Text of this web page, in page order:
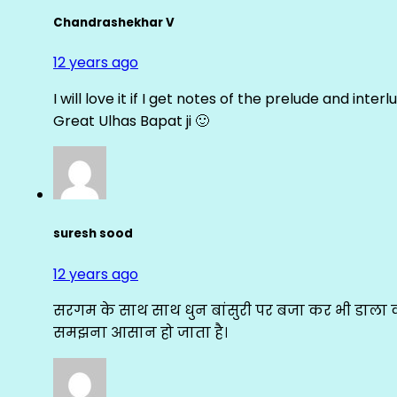
Chandrashekhar V
12 years ago
I will love it if I get notes of the prelude and
Great Ulhas Bapat ji 🙂
suresh sood
12 years ago
सरगम के साथ साथ धुन बांसुरी पर बजा कर भी डाला
समझना आसान हो जाता है।